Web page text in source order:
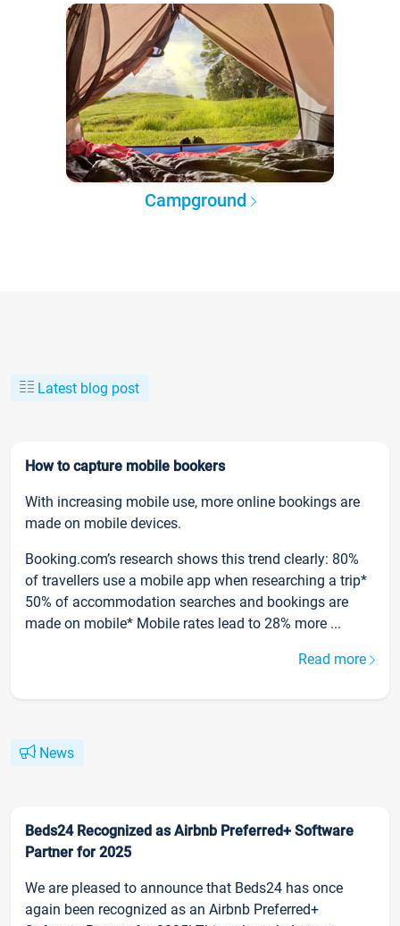
Campground
Latest blog post
How to capture mobile bookers
With increasing mobile use, more online bookings are
made on mobile devices.
Booking.com’s research shows this trend clearly: 80%
of travellers use a mobile app when researching a trip*
50% of accommodation searches and bookings are
made on mobile* Mobile rates lead to 28% more ...
Read more
News
Beds24 Recognized as Airbnb Preferred+ Software
Partner for 2025
We are pleased to announce that Beds24 has once
again been recognized as an Airbnb Preferred+